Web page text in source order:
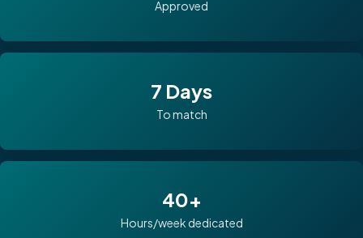
Approved
7 Days
To match
40+
Hours/week dedicated